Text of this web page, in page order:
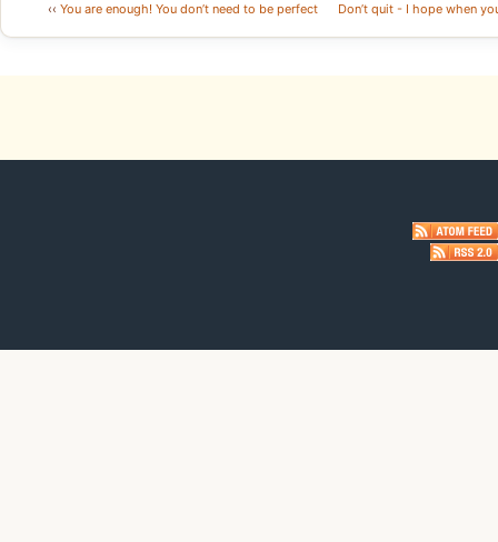
‹‹ You are enough! You don’t need to be perfect Don’t quit - I hope when